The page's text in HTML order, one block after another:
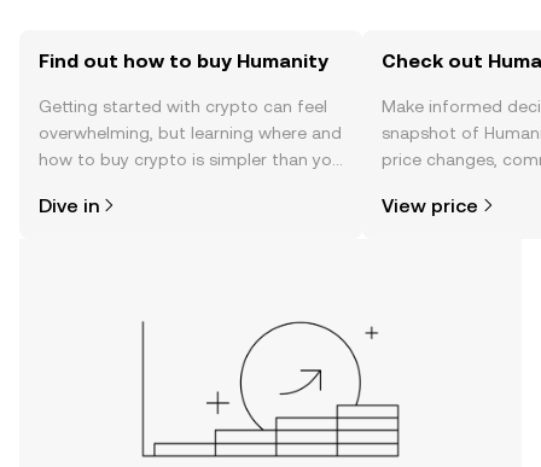
Find out how to buy Humanity
Getting started with crypto can feel
overwhelming, but learning where and
how to buy crypto is simpler than you
the OKX TR mobile app, or right here
Dive in
Check out
Make informed
snapshot of
price changes,
View price